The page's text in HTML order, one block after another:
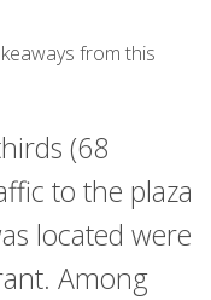
from this
(68
to the plaza
located were
Among